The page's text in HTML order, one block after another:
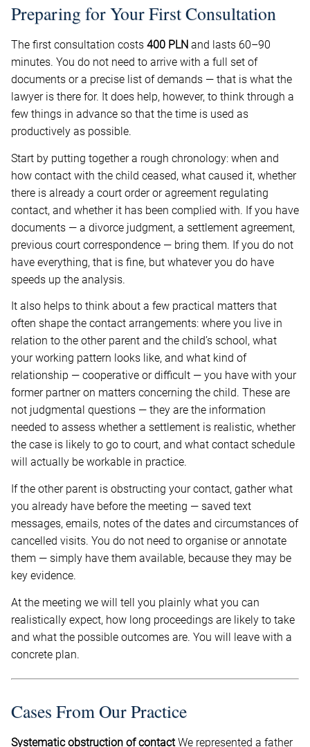
Preparing for Your First Consultation
The first consultation costs 400 PLN and lasts 60–90
minutes. You do not need to arrive with a full set of
documents or a precise list of demands — that is what the
lawyer is there for. It does help, however, to think through a
few things in advance so that the time is used as
productively as possible.
Start by putting together a rough chronology: when and
how contact with the child ceased, what caused it, whether
there is already a court order or agreement regulating
contact, and whether it has been complied with. If you have
documents — a divorce judgment, a settlement agreement,
previous court correspondence — bring them. If you do not
have everything, that is fine, but whatever you do have
speeds up the analysis.
It also helps to think about a few practical matters that
often shape the contact arrangements: where you live in
relation to the other parent and the child’s school, what
your working pattern looks like, and what kind of
relationship — cooperative or difficult — you have with your
former partner on matters concerning the child. These are
not judgmental questions — they are the information
needed to assess whether a settlement is realistic, whether
the case is likely to go to court, and what contact schedule
will actually be workable in practice.
If the other parent is obstructing your contact, gather what
you already have before the meeting — saved text
messages, emails, notes of the dates and circumstances of
cancelled visits. You do not need to organise or annotate
them — simply have them available, because they may be
key evidence.
At the meeting we will tell you plainly what you can
realistically expect, how long proceedings are likely to take
and what the possible outcomes are. You will leave with a
concrete plan.
Cases From Our Practice
Systematic obstruction of contactWe represented a father